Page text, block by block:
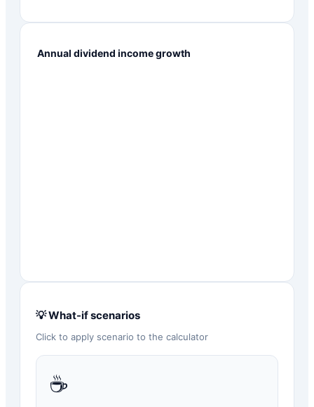
Annual dividend income growth
💡 What-if scenarios
Click to apply scenario to the calculator
☕